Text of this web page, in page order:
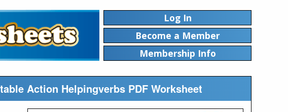
Log In
Become a Member
Membership Info
Action Helpingverbs PDF Worksheet